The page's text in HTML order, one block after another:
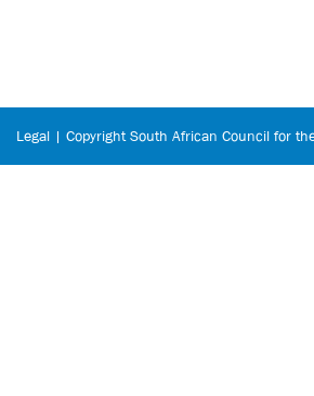
Legal | Copyright South African Council for